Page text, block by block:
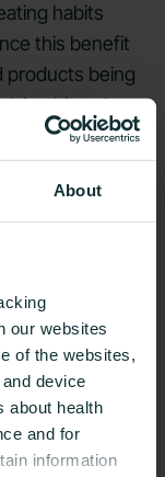
About
our websites
of the websites,
device
about health
and for
information
habits
this benefit
products being
this to be
of this